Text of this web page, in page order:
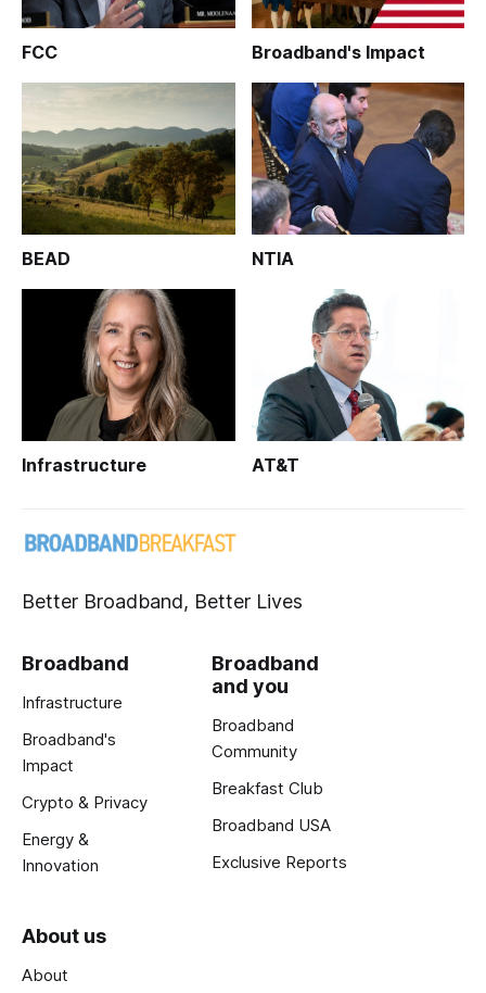
FCC Broadband's Impact
BEAD NTIA
Infrastructure AT&T
Better Broadband, Better Lives
Broadband
Infrastructure
Broadband's
Impact
Crypto & Privacy
Energy &
Innovation
Broadband
and you
Broadband
Community
Breakfast Club
Broadband USA
Exclusive Reports
About us
About